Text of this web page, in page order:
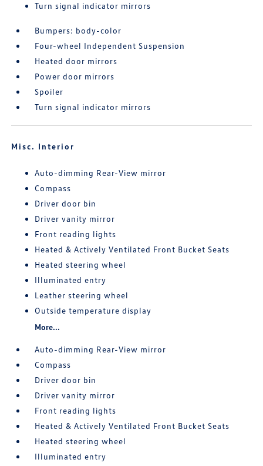
Turn signal indicator mirrors
Bumpers: body-color
Four-wheel Independent Suspension
Heated door mirrors
Power door mirrors
Spoiler
Turn signal indicator mirrors
Misc. Interior
Auto-dimming Rear-View mirror
Compass
Driver door bin
Driver vanity mirror
Front reading lights
Heated & Actively Ventilated Front Bucket Seats
Heated steering wheel
Illuminated entry
Leather steering wheel
Outside temperature display
More...
Auto-dimming Rear-View mirror
Compass
Driver door bin
Driver vanity mirror
Front reading lights
Heated & Actively Ventilated Front Bucket Seats
Heated steering wheel
Illuminated entry